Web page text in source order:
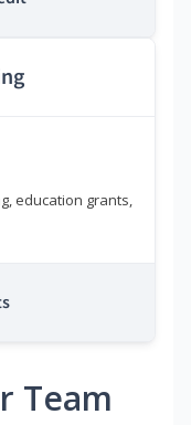
education grants,
Team